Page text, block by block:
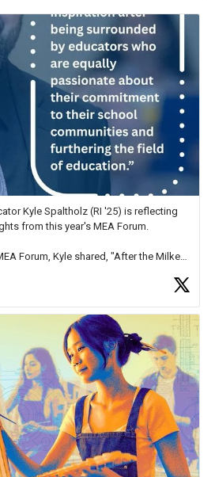
Kyle Spaltholz (RI '25) is reflecting
from this year's MEA Forum.
Forum, Kyle shared, "After the Milken